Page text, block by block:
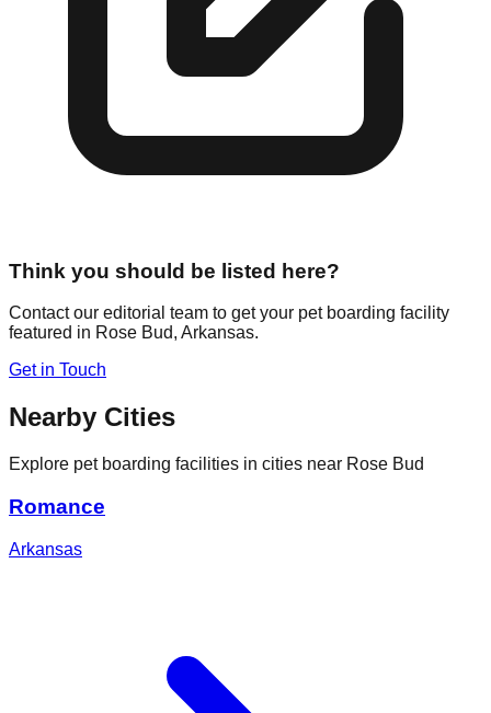
Think you should be listed here?
Contact our editorial team to get your pet boarding facility
featured in Rose Bud, Arkansas.
Get in Touch
Nearby Cities
Explore pet boarding facilities in cities near Rose Bud
Romance
Arkansas